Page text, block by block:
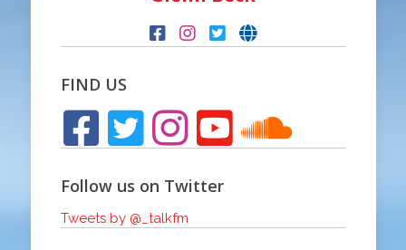
FIND US
Follow us on Twitter
Tweets by @_talkfm